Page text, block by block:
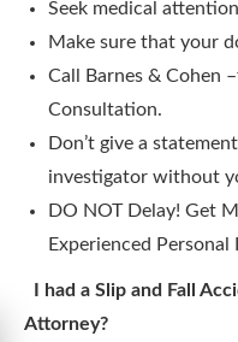
Seek medical
Make sure that your
Call Barnes & Cohen
Consultation.
Don’t give a
investigator without
DO NOT Delay! Get
Experienced
I had a Slip and Fall
Attorney?